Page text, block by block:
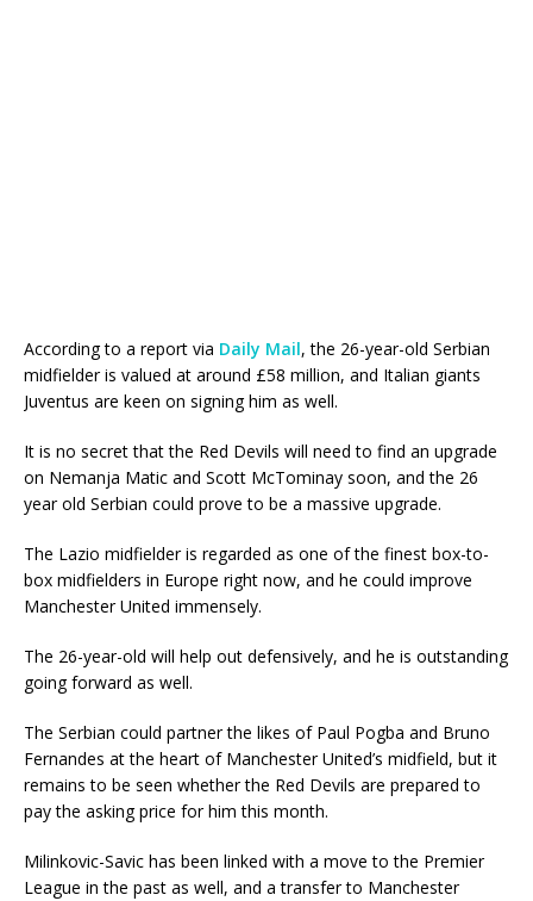
According to a report via Daily Mail, the 26-year-old Serbian
midfielder is valued at around £58 million, and Italian giants
Juventus are keen on signing him as well.
It is no secret that the Red Devils will need to find an upgrade
on Nemanja Matic and Scott McTominay soon, and the 26
year old Serbian could prove to be a massive upgrade.
The Lazio midfielder is regarded as one of the finest box-to-
box midfielders in Europe right now, and he could improve
Manchester United immensely.
The 26-year-old will help out defensively, and he is outstanding
going forward as well.
The Serbian could partner the likes of Paul Pogba and Bruno
Fernandes at the heart of Manchester United’s midfield, but it
remains to be seen whether the Red Devils are prepared to
pay the asking price for him this month.
Milinkovic-Savic has been linked with a move to the Premier
League in the past as well, and a transfer to Manchester